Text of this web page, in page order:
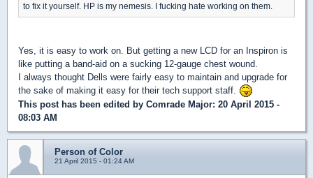
to fix it yourself. HP is my nemesis. I fucking hate working on them.
Yes, it is easy to work on. But getting a new LCD for an Inspiron is
like putting a band-aid on a sucking 12-gauge chest wound.
I always thought Dells were fairly easy to maintain and upgrade for
the sake of making it easy for their tech support staff.
This post has been edited by Comrade Major: 20 April 2015 -
08:03 AM
Person of Color
21 April 2015 - 01:24 AM